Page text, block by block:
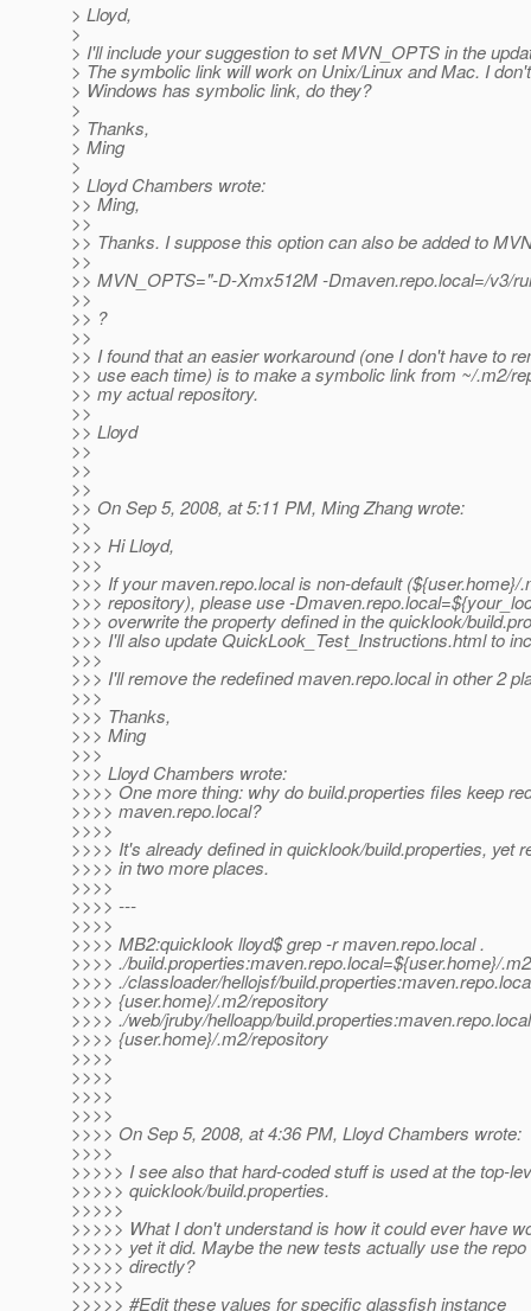
> Lloyd,
>
> I'll include your suggestion to set MVN_OPTS in the
> The symbolic link will work on Unix/Linux and Mac. I
> Windows has symbolic link, do they?
>
> Thanks,
> Ming
>
> Lloyd Chambers wrote:
>> Ming,
>>
>> Thanks. I suppose this option can also be added to
>>
>> MVN_OPTS="-D-Xmx512M -Dmaven.repo.local=/v3/
>>
>> ?
>>
>> I found that an easier workaround (one I don't have to
>> use each time) is to make a symbolic link from ~/.m2/
>> my actual repository.
>>
>> Lloyd
>>
>>
>>
>> On Sep 5, 2008, at 5:11 PM, Ming Zhang wrote:
>>
>>> Hi Lloyd,
>>>
>>> If your maven.repo.local is non-default (${user.home}/
>>> repository), please use -
>>> overwrite the property defined in the quicklook/
>>> I'll also update QuickLook_Test_Instructions.html to
>>>
>>> I'll remove the redefined maven.repo.local in other 2
>>>
>>> Thanks,
>>> Ming
>>>
>>> Lloyd Chambers wrote:
>>>> One more thing: why do build.properties files keep
>>>> maven.repo.local?
>>>>
>>>> It's already defined in quicklook/build.properties, yet
>>>> in two more places.
>>>>
>>>> ---
>>>>
>>>> MB2:quicklook lloyd$ grep -r maven.repo.local .
>>>> ./build.properties:maven.repo.local=${user.home}/
>>>> ./classloader/hellojsf/
>>>> {user.home}/.m2/repository
>>>> ./web/jruby/helloapp/
>>>> {user.home}/.m2/repository
>>>>
>>>>
>>>>
>>>>
>>>> On Sep 5, 2008, at 4:36 PM, Lloyd Chambers wrote:
>>>>
>>>>> I see also that hard-coded stuff is used at the top-
>>>>> quicklook/build.properties.
>>>>>
>>>>> What I don't understand is how it could ever have
>>>>> yet it did. Maybe the new tests actually use the
>>>>> directly?
>>>>>
>>>>> #Edit these values for specific glassfish instance